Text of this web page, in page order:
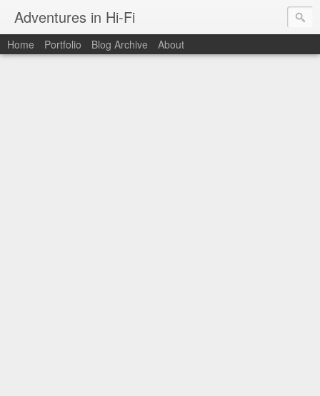
Adventures in Hi-Fi
The moments in time I want to capture forever.
Home Portfolio Blog Archive About